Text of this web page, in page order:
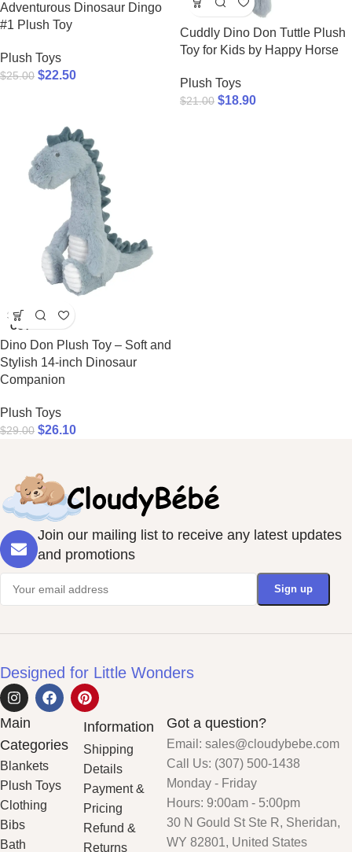
Adventurous Dinosaur Dingo
#1 Plush Toy
Plush Toys
$25.00 $22.50
Cuddly Dino Don Tuttle Plush
Toy for Kids by Happy Horse
Plush Toys
$21.00 $18.90
SOLD
OUT
Dino Don Plush Toy – Soft and
Stylish 14-inch Dinosaur
Companion
Plush Toys
$29.00 $26.10
Join our mailing list to receive any latest updates
and promotions
Designed for Little Wonders
Main
Categories
Blankets
Plush Toys
Clothing
Bibs
Bath
Information
Shipping
Details
Payment &
Pricing
Refund &
Returns
Got a question?
Email: sales@cloudybebe.com
Call Us: (307) 500-1438
Monday - Friday
Hours: 9:00am - 5:00pm
30 N Gould St Ste R, Sheridan,
WY 82801, United States